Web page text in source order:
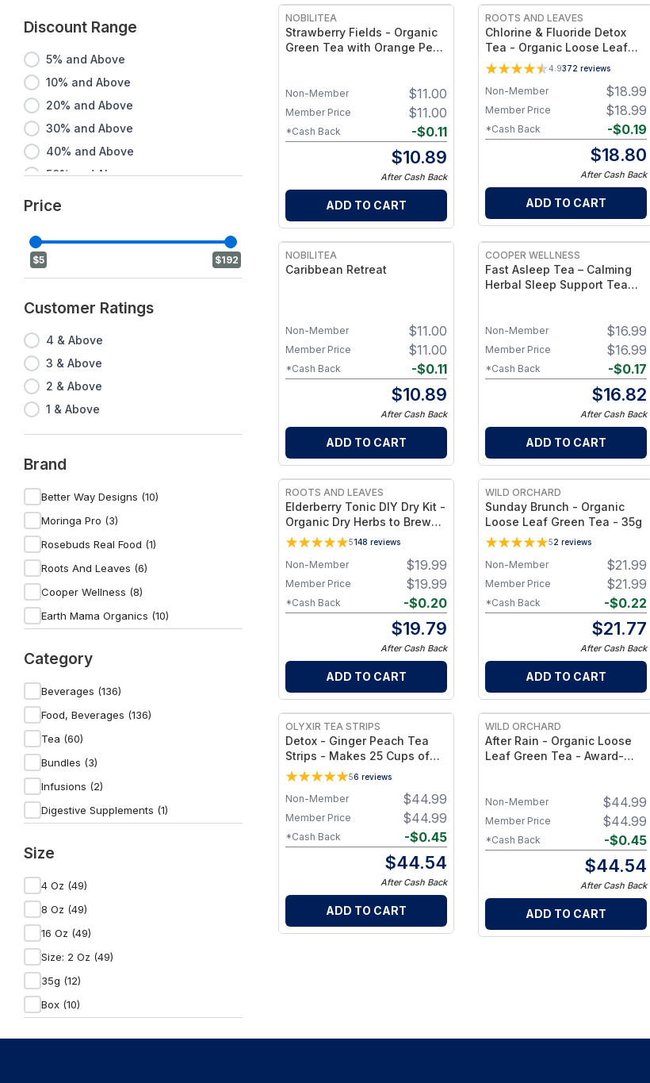
Discount Range
5% and Above
10% and Above
20% and Above
30% and Above
40% and Above
50% and Above
80% and Above
90% and Above
Price
$5 $192
Customer Ratings
4 & Above
3 & Above
2 & Above
1 & Above
Brand
Better Way Designs (10)
Moringa Pro (3)
Rosebuds Real Food (1)
Roots And Leaves (6)
Cooper Wellness (8)
Earth Mama Organics (10)
Sip E-Z (1)
Flourished Grace (2)
Wild Capri (5)
Elemental Wellness Shop (3)
Wild Orchard (19)
NobiliTea (53)
Olyxir Tea Strips (14)
Category
Beverages (136)
Food, Beverages (136)
Tea (60)
Bundles (3)
Infusions (2)
Digestive Supplements (1)
Herbal Supplements (1)
Health Care (1)
Health & Beauty (1)
Vitamins & Supplements (1)
Blended Vitamin & Mineral Supplements
(1)
Size
4 Oz (49)
8 Oz (49)
16 Oz (49)
Size: 2 Oz (49)
35g (12)
Box (10)
NOBILITEA
Strawberry Fields - Organic
Green Tea with Orange Peel
$11.00
Non-Member
$11.00
Member Price
-$0.11
*Cash Back
$10.89
After Cash Back
ADD TO CART
ROOTS AND LEAVES
Chlorine & Fluoride Detox
Tea - Organic Loose Leaf
Blend for Halide & Water-
Toxin Support – Blackberry
Leaf, Raspberry Leaf,
Hibiscus & Rose Hips –
Caffeine Free
4.9372 reviews
$18.99
Non-Member
$18.99
Member Price
-$0.19
*Cash Back
$18.80
After Cash Back
ADD TO CART
NOBILITEA
Caribbean Retreat
$11.00
Non-Member
$11.00
Member Price
-$0.11
*Cash Back
$10.89
After Cash Back
ADD TO CART
COOPER WELLNESS
Fast Asleep Tea – Calming
Herbal Sleep Support Tea
$16.99
Non-Member
$16.99
Member Price
-$0.17
*Cash Back
$16.82
After Cash Back
ADD TO CART
ROOTS AND LEAVES
Elderberry Tonic DIY Dry Kit -
Organic Dry Herbs to Brew
Your Own Immune-Support
Tonic (Elderberries + Ginger
+ Cinnamon) Makes ~32 oz
5148 reviews
$19.99
Non-Member
$19.99
Member Price
-$0.20
*Cash Back
$19.79
After Cash Back
ADD TO CART
WILD ORCHARD
Sunday Brunch - Organic
Loose Leaf Green Tea - 35g
52 reviews
$21.99
Non-Member
$21.99
Member Price
-$0.22
*Cash Back
$21.77
After Cash Back
ADD TO CART
OLYXIR TEA STRIPS
Detox - Ginger Peach Tea
Strips - Makes 25 Cups of
Tea
56 reviews
$44.99
Non-Member
$44.99
Member Price
-$0.45
*Cash Back
$44.54
After Cash Back
ADD TO CART
WILD ORCHARD
After Rain - Organic Loose
Leaf Green Tea - Award-
$44.99
Non-Member
$44.99
Member Price
-$0.45
*Cash Back
$44.54
After Cash Back
ADD TO CART